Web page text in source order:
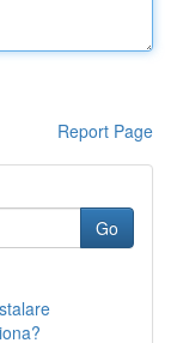
Report Page
Go